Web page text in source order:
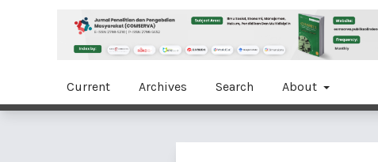
Current Archives Search About